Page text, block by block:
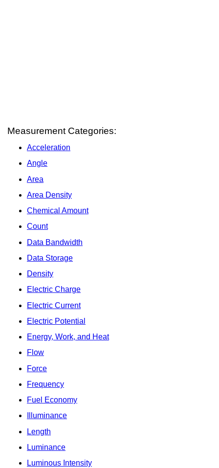
Measurement Categories:
Acceleration
Angle
Area
Area Density
Chemical Amount
Count
Data Bandwidth
Data Storage
Density
Electric Charge
Electric Current
Electric Potential
Energy, Work, and Heat
Flow
Force
Frequency
Fuel Economy
Illuminance
Length
Luminance
Luminous Intensity